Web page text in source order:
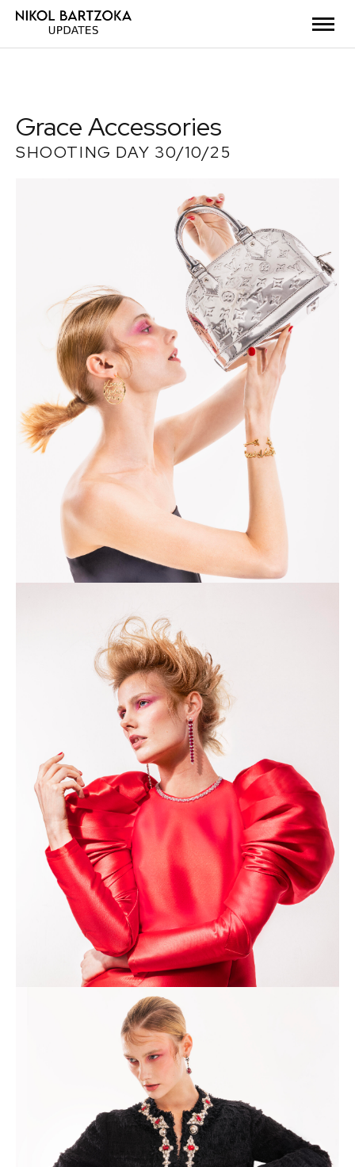
Grace Accessories
SHOOTING DAY 30/10/25